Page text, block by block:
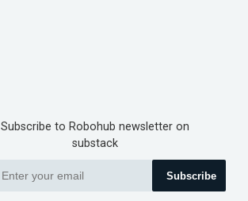
Subscribe to Robohub newsletter on
substack
Subscribe